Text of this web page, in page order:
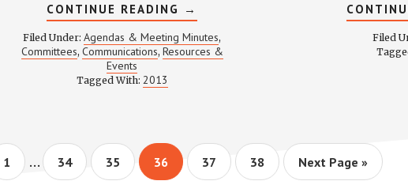
CONTINUE READING ABOUT
COMMUNICATIONS
MEETING
NOTES
–
→
Filed Under:Agendas & Meeting Minutes,
Committees, Communications, Resources &
Events
Tagged With: 2013
Filed
Page
1
Interim
pages
… Page
34 Page
35 Page
36 Page
37 Page
38
Go
Next Page »